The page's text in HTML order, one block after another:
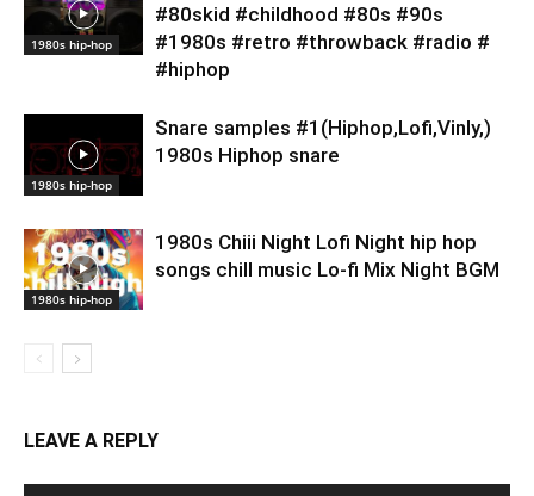
1980s hip-hop
#80skid #childhood #80s #90s
#1980s #retro #throwback #radio #
#hiphop
1980s hip-hop
Snare samples #1(Hiphop,Lofi,Vinly,)
1980s Hiphop snare
1980s hip-hop
1980s Chiii Night Lofi Night hip hop
songs chill music Lo-fi Mix Night BGM
LEAVE A REPLY